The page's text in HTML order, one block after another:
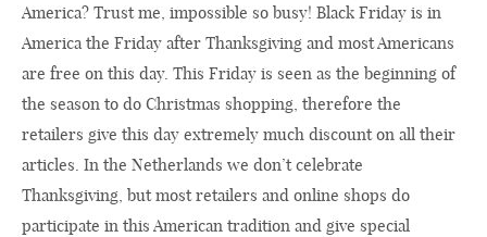
America? Trust me, impossible so busy! Black Friday is in
America the Friday after Thanksgiving and most Americans
are free on this day. This Friday is seen as the beginning of
the season to do Christmas shopping, therefore the
retailers give this day extremely much discount on all their
articles. In the Netherlands we don’t celebrate
Thanksgiving, but most retailers and online shops do
participate in this American tradition and give special